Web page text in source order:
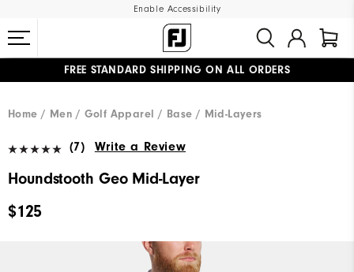
Enable Accessibility
FREE STANDARD SHIPPING ON ALL ORDERS
Home
Men Golf Apparel Base / Mid-Layers
(7) Write a Review
Houndstooth Geo Mid-Layer
$125